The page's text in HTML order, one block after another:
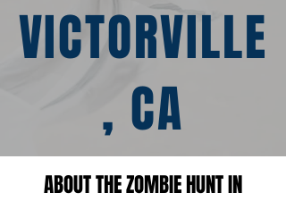
VICTORVILLE
, CA
ABOUT THE ZOMBIE HUNT IN